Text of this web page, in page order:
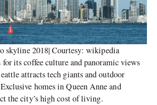
skyline 2018| Courtesy: wikipedia
its coffee culture and panoramic views
attracts tech giants and outdoor
homes in Queen Anne and
the city’s high cost of living.